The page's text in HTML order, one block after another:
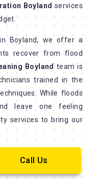
Boyland services
Boyland, we offer a
recover from flood
Boyland team is
trained in the
While floods
leave one feeling
services to bring our
Call Us